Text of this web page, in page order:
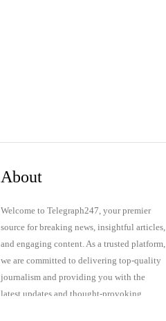
About
Welcome to Telegraph247, your premier
source for breaking news, insightful articles,
and engaging content. As a trusted platform,
we are committed to delivering top-quality
journalism and providing you with the
latest updates and thought-provoking